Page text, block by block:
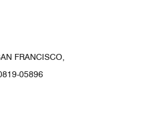
FRANCISCO,
05896